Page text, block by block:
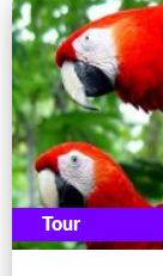
Tour